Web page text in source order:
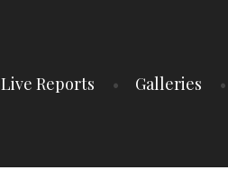
Live Reports Galleries